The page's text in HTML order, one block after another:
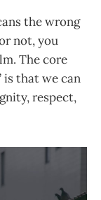
the wrong
not, you
The core
is that we can
respect,